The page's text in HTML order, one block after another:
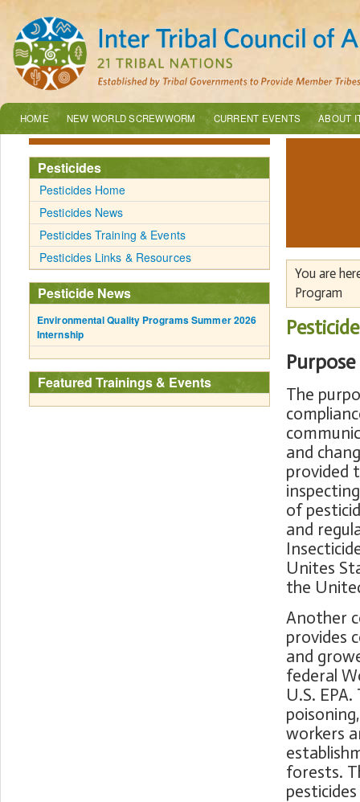
HOME NEW WORLD SCREWWORM CURRENT EVENTS ABOUT
You are
Program
Purpose
The
and
provided
of
and
Unites
the
Another
provides
and
federal
U.S.
workers
forests.
Pesticides
Pesticides Home
Pesticides News
Pesticides Training & Events
Pesticides Links & Resources
Pesticide News
Environmental Quality Programs Summer 2026
Internship
Featured Trainings & Events